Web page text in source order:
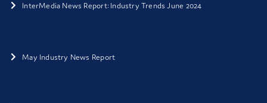
InterMedia News Report: Industry Trends June 2024
May Industry News Report